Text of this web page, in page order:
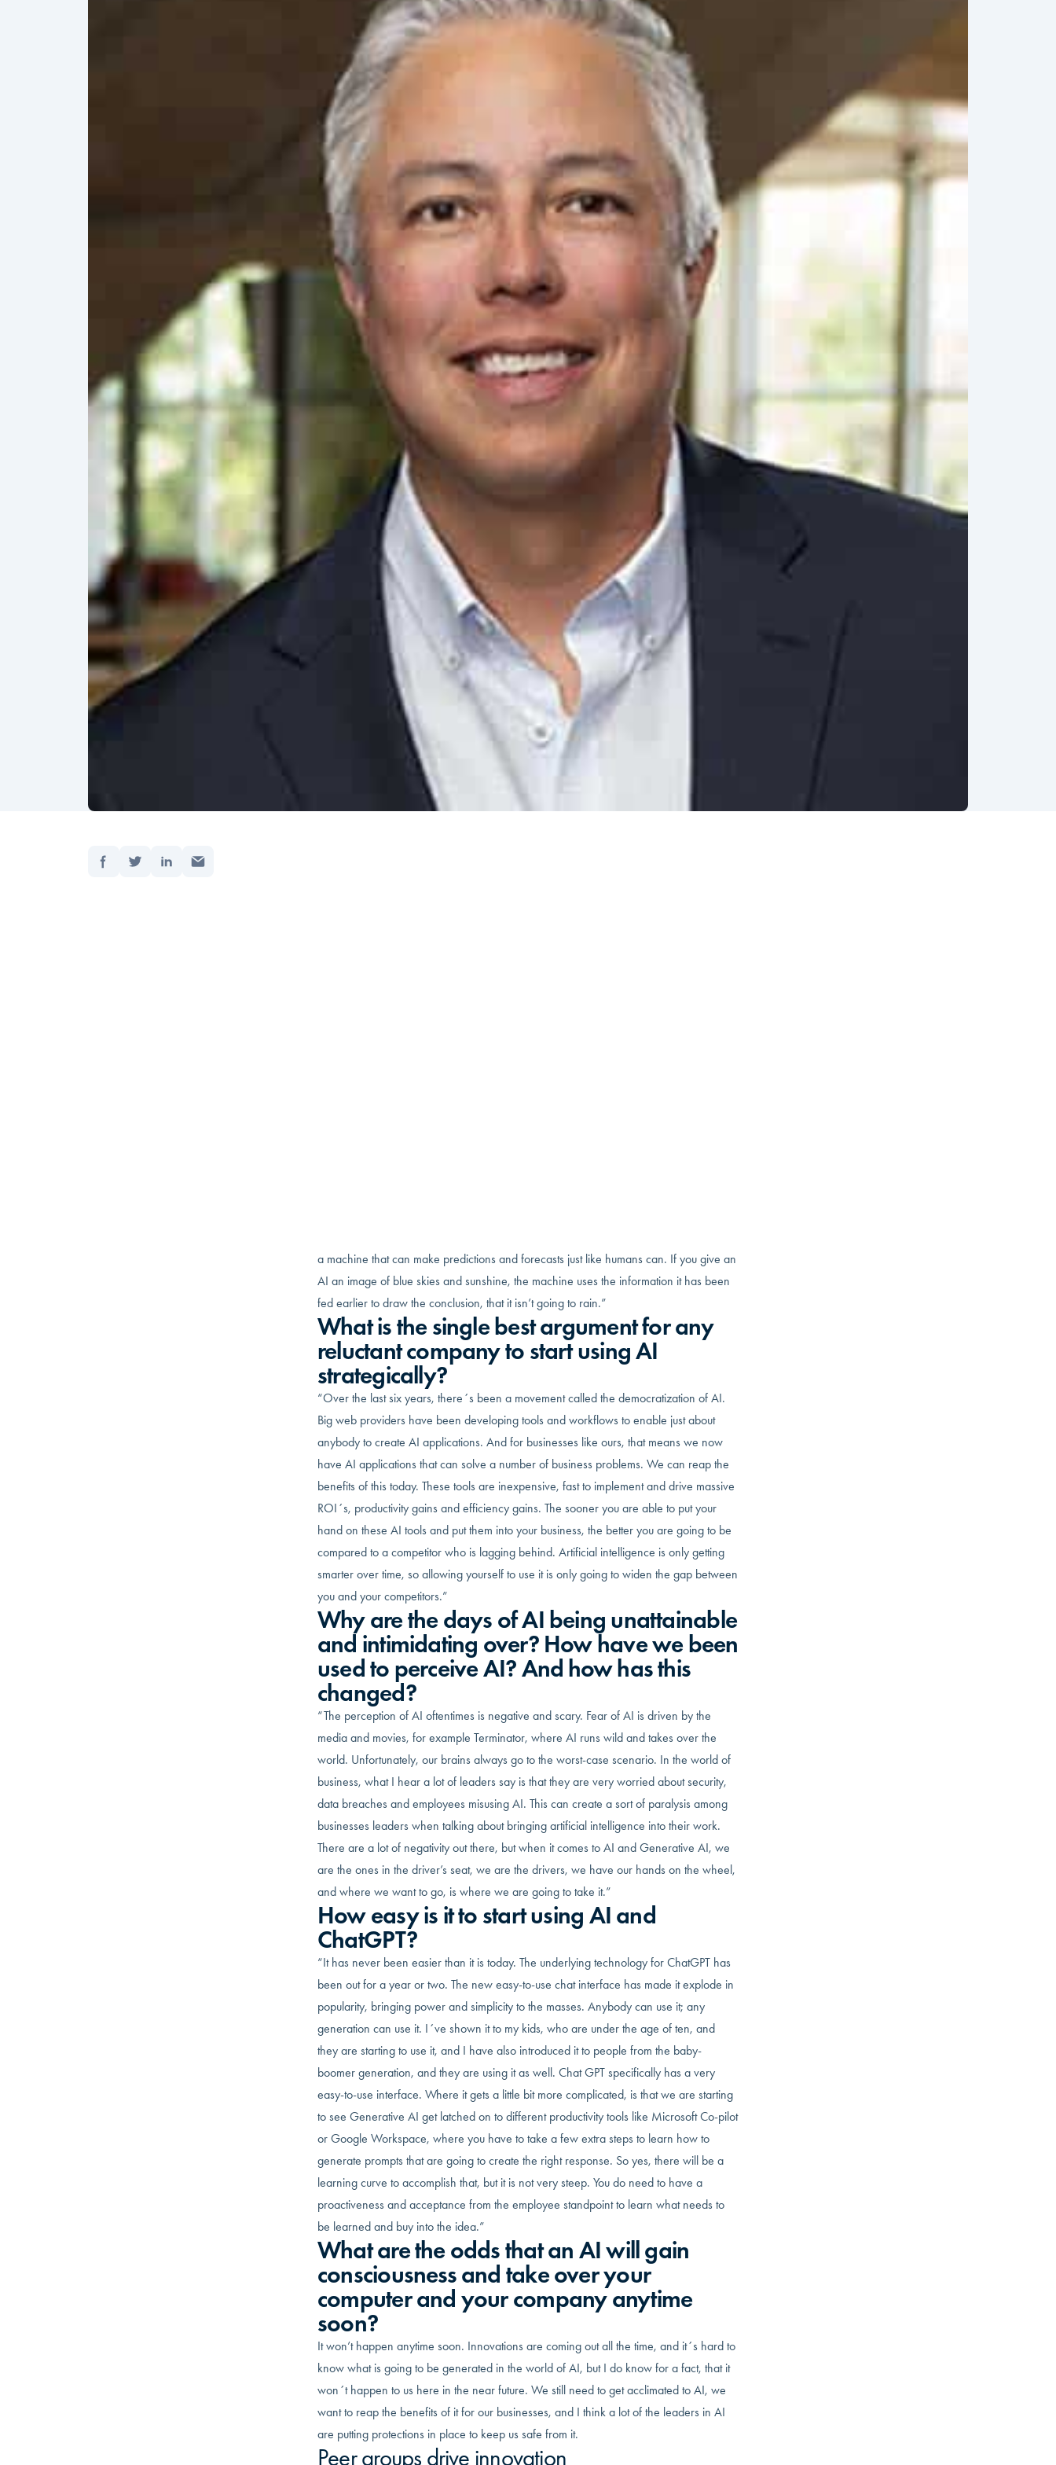
a machine that can make predictions and forecasts just like humans can. If you give an
AI an image of blue skies and sunshine, the machine uses the information it has been
fed earlier to draw the conclusion, that it isn’t going to rain.”
What is the single best argument for any
reluctant company to start using AI
strategically?
“Over the last six years, there´s been a movement called the democratization of AI.
Big web providers have been developing tools and workflows to enable just about
anybody to create AI applications. And for businesses like ours, that means we now
have AI applications that can solve a number of business problems. We can reap the
benefits of this today. These tools are inexpensive, fast to implement and drive massive
ROI´s, productivity gains and efficiency gains. The sooner you are able to put your
hand on these AI tools and put them into your business, the better you are going to be
compared to a competitor who is lagging behind. Artificial intelligence is only getting
smarter over time, so allowing yourself to use it is only going to widen the gap between
you and your competitors.”
Why are the days of AI being unattainable
and intimidating over? How have we been
used to perceive AI? And how has this
changed?
“The perception of AI oftentimes is negative and scary. Fear of AI is driven by the
media and movies, for example Terminator, where AI runs wild and takes over the
world. Unfortunately, our brains always go to the worst-case scenario. In the world of
business, what I hear a lot of leaders say is that they are very worried about security,
data breaches and employees misusing AI. This can create a sort of paralysis among
businesses leaders when talking about bringing artificial intelligence into their work.
There are a lot of negativity out there, but when it comes to AI and Generative AI, we
are the ones in the driver’s seat, we are the drivers, we have our hands on the wheel,
and where we want to go, is where we are going to take it.”
How easy is it to start using AI and
ChatGPT?
“It has never been easier than it is today. The underlying technology for ChatGPT has
been out for a year or two. The new easy-to-use chat interface has made it explode in
popularity, bringing power and simplicity to the masses. Anybody can use it; any
generation can use it. I´ve shown it to my kids, who are under the age of ten, and
they are starting to use it, and I have also introduced it to people from the baby-
boomer generation, and they are using it as well. Chat GPT specifically has a very
easy-to-use interface. Where it gets a little bit more complicated, is that we are starting
to see Generative AI get latched on to different productivity tools like Microsoft Co-pilot
or Google Workspace, where you have to take a few extra steps to learn how to
generate prompts that are going to create the right response. So yes, there will be a
learning curve to accomplish that, but it is not very steep. You do need to have a
proactiveness and acceptance from the employee standpoint to learn what needs to
be learned and buy into the idea.”
What are the odds that an AI will gain
consciousness and take over your
computer and your company anytime
soon?
It won’t happen anytime soon. Innovations are coming out all the time, and it´s hard to
know what is going to be generated in the world of AI, but I do know for a fact, that it
won´t happen to us here in the near future. We still need to get acclimated to AI, we
want to reap the benefits of it for our businesses, and I think a lot of the leaders in AI
are putting protections in place to keep us safe from it.
Peer groups drive innovation